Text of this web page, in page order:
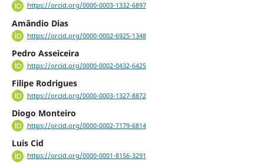
https://orcid.org/0000-0003-1332-6897
Amândio Dias
https://orcid.org/0000-0002-6925-1348
Pedro Asseiceira
https://orcid.org/0000-0002-0432-6425
Filipe Rodrigues
https://orcid.org/0000-0003-1327-8872
Diogo Monteiro
https://orcid.org/0000-0002-7179-6814
Luis Cid
https://orcid.org/0000-0001-8156-3291